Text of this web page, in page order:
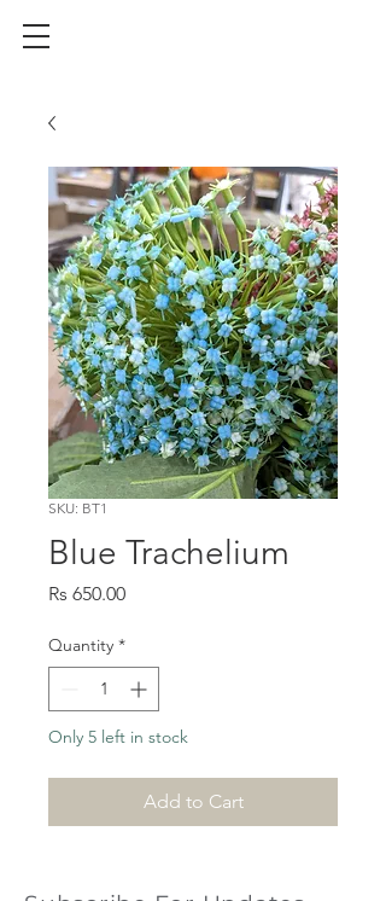
SKU: BT1
Blue Trachelium
Rs 650.00Price
Quantity *
Only 5 left in stock
Add to Cart